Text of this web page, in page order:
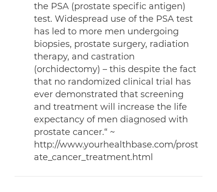
the PSA (prostate specific antigen)
test. Widespread use of the PSA test
has led to more men undergoing
biopsies, prostate surgery, radiation
therapy, and castration
(orchidectomy) – this despite the fact
that no randomized clinical trial has
ever demonstrated that screening
and treatment will increase the life
expectancy of men diagnosed with
prostate cancer.“ ~
http://www.yourhealthbase.com/prost
ate_cancer_treatment.html